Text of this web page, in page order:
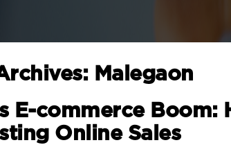
Malegaon
E-commerce
Online Sales